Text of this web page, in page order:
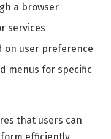
a browser
services
on user preference
menus for specific
that users can
efficiently.